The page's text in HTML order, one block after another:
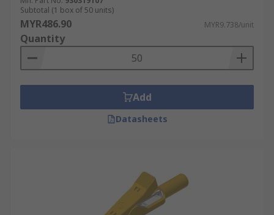
applications. They are constructed from
materials with low electrical resistance such as
solid copper and are insulated.
Subtotal (1 box of 50 units)
MYR486.90 MYR9.738/unit
Quantity
Add
Datasheets